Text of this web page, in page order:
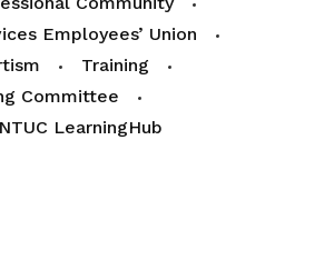
Employees’ Union
Training
Committee
NTUC LearningHub